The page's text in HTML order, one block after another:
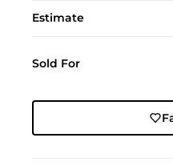
Estimate
Sold For